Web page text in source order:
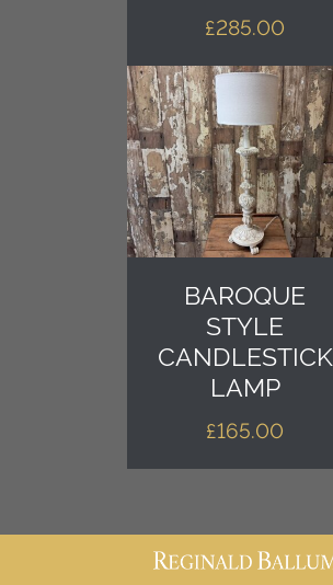
£285.00
BAROQUE
STYLE
CANDLESTICK
LAMP
£165.00